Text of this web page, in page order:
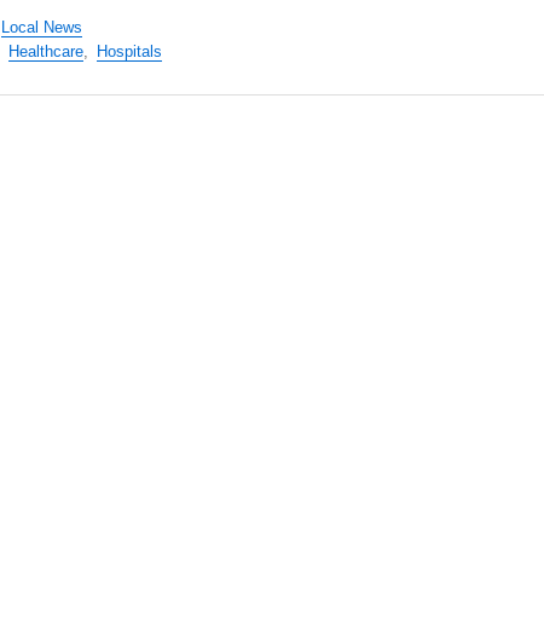
Local News
Healthcare, Hospitals